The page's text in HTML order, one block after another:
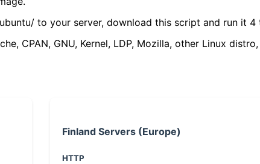
to your server, download this script and run it
CPAN, GNU, Kernel, LDP, Mozilla, other Linux
Finland Servers (Europe)
HTTP